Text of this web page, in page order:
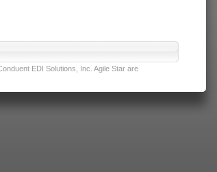
EDI Solutions, Inc. Agile Star are